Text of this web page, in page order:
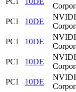
PCI
10DE
PCI
10DE
PCI
10DE
PCI
10DE